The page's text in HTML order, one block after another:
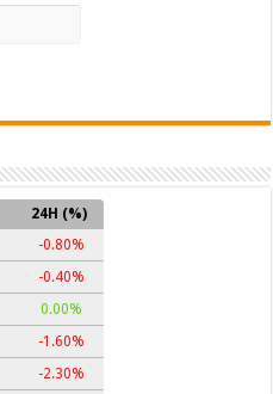
24H (%)
-0.80%
-0.40%
0.00%
-1.60%
-2.30%